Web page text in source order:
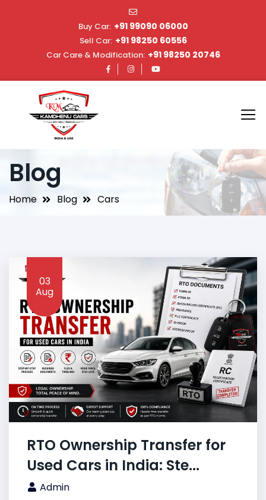
Buy Car: +91 99090 06000
Sell Car: +91 98250 60556
Car Care & Modification: +91 98250 20746
Blog
Home Blog Cars
03
Aug
RTO Ownership Transfer for
Used Cars in India: Ste...
Admin